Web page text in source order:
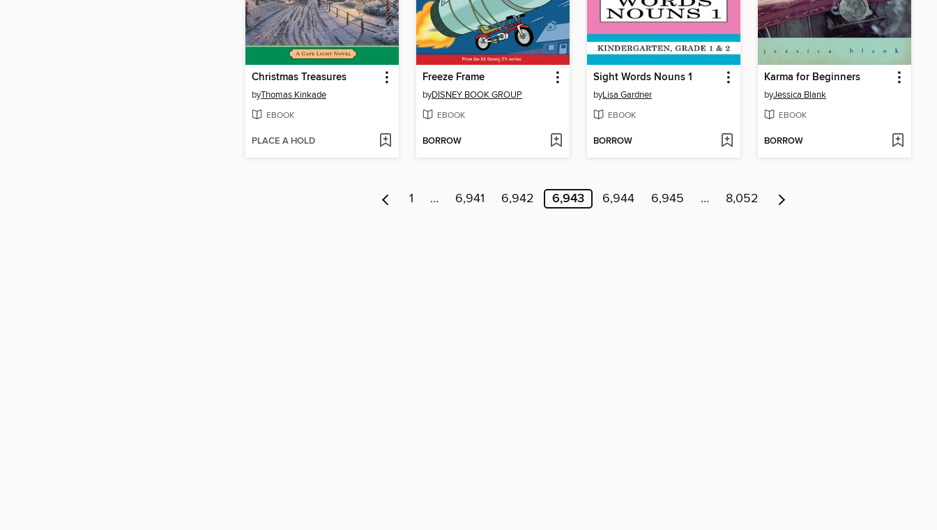
Christmas Treasures
byThomas Kinkade
EBOOK
PLACE A HOLD
Freeze Frame
byDISNEY BOOK GROUP
EBOOK
BORROW
Sight Words Nouns 1
byLisa Gardner
EBOOK
BORROW
Karma for Beginners
byJessica Blank
EBOOK
BORROW
1 … 6,941 6,942 6,943 6,944 6,945 … 8,052